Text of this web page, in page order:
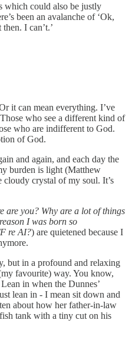
which could also be justly
been an avalanche of ‘Ok,
I can’t.’
it can mean everything. I’ve
who see a different kind of
who are indifferent to God.
of God.
and again, and each day the
burden is light (Matthew
cloudy crystal of my soul. It’s
are you? Why are a lot of things
I was born so
re AI?) are quietened because I
but in a profound and relaxing
favourite) way. You know,
in when the Dunnes’
lean in - I mean sit down and
about how her father-in-law
tank with a tiny cut on his